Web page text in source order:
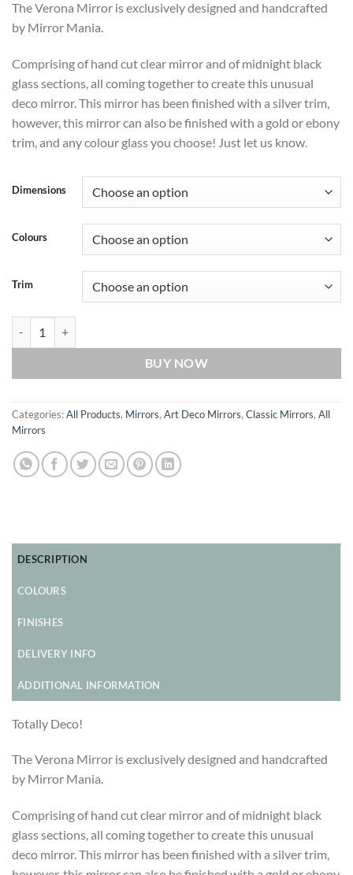
£785
The Verona Mirror is exclusively designed and handcrafted
by Mirror Mania.
Comprising of hand cut clear mirror and of midnight black
glass sections, all coming together to create this unusual
deco mirror. This mirror has been finished with a silver trim,
however, this mirror can also be finished with a gold or ebony
trim, and any colour glass you choose! Just let us know.
Dimensions
Colours
Trim
BUY NOW
Categories:All Products, Mirrors, Art Deco Mirrors, Classic Mirrors, All
Mirrors
DESCRIPTION
COLOURS
FINISHES
DELIVERY INFO
ADDITIONAL INFORMATION
Totally Deco!
The Verona Mirror is exclusively designed and handcrafted
by Mirror Mania.
Comprising of hand cut clear mirror and of midnight black
glass sections, all coming together to create this unusual
deco mirror. This mirror has been finished with a silver trim,